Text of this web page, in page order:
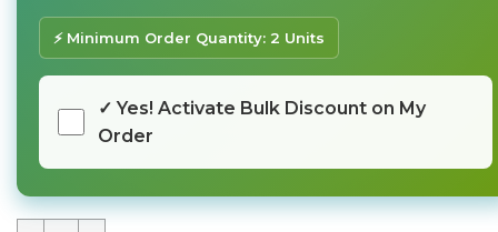
⚡ Minimum Order Quantity: 2 Units
✓ Yes! Activate Bulk Discount on My
Order